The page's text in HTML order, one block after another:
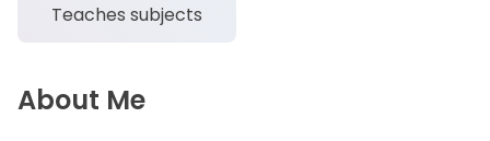
Teaches subjects
About Me